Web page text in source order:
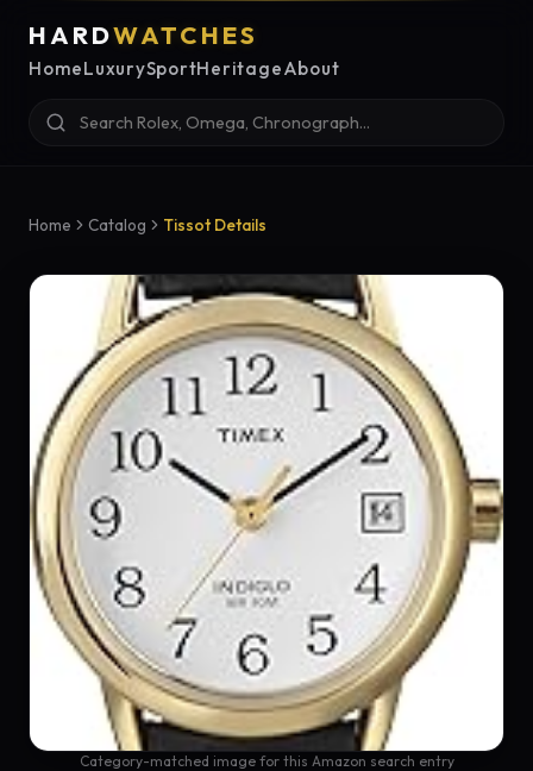
HARDWATCHES
HomeLuxurySportHeritageAbout
Home Catalog Tissot Details
Category-matched image for this Amazon search entry